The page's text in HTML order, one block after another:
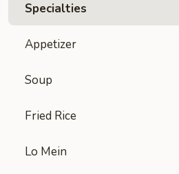
Specialties
Appetizer
Soup
Fried Rice
Lo Mein